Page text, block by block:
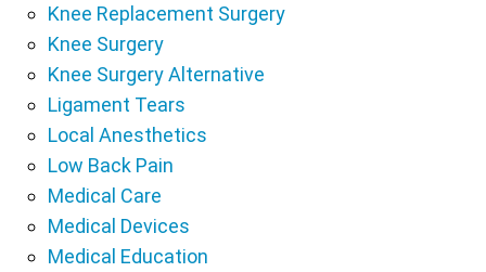
Knee Replacement Surgery
Knee Surgery
Knee Surgery Alternative
Ligament Tears
Local Anesthetics
Low Back Pain
Medical Care
Medical Devices
Medical Education